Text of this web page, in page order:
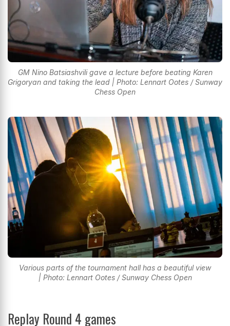
GM Nino Batsiashvili gave a lecture before beating Karen
Grigoryan and taking the lead | Photo: Lennart Ootes / Sunway
Chess Open
Various parts of the tournament hall has a beautiful view
| Photo: Lennart Ootes / Sunway Chess Open
Replay Round 4 games